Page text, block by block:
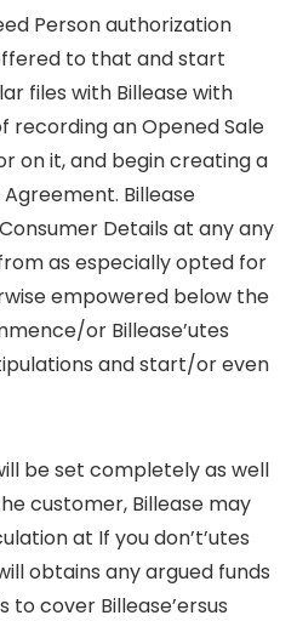
Person authorization
to that and start
files with Billease with
recording an Opened Sale
on it, and begin creating a
Billease
Details at any any
as especially opted for
empowered below the
or Billease’utes
and start/or even
be set completely as well
customer, Billease may
at If you don’t’utes
obtains any argued funds
to cover Billease’ersus